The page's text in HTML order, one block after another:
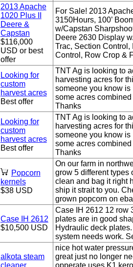
2013 Apache
1020 Plus II
Deere &
Capstan
$116,000
USD or best
offer
For Sale! 2013
3150Hours, 100’
w/Capstan
Deere 2630 Display
Trac, Section Control,
Control, Row Crop &
Looking for
custom
harvest acres
Best offer
TNT Ag is looking to
harvesting acres for
someone you know is
some acres
Thanks
Looking for
custom
harvest acres
Best offer
TNT Ag is looking to
harvesting acres for
someone you know is
some acres
Thanks
Popcorn
kernels
$38 USD
On our farm in
grow 5 different types
clean and bag it right
ship it strait to you.
grown popcorn on
Case IH 2612
$10,500 USD
Case IH 2612 12 row
plates are in good
Hydraulic deck
system needs work.
alkota steam
cleaner
nice hot water
great just no longer
opperate uses K1